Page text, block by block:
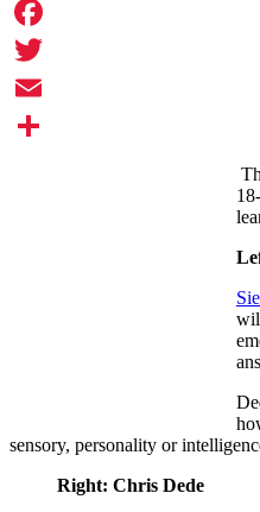
Facebook
Twitter
Email
sensory, personality or
Right: Chris Dede